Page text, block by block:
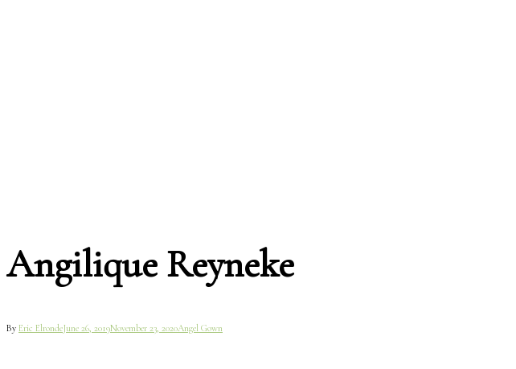
Angilique Reyneke
By Eric ElrondeJune 26, 2019November 23, 2020Angel Gown